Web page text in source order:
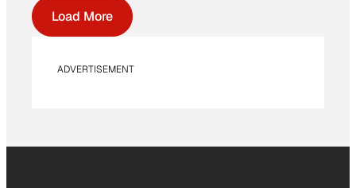
Load More
ADVERTISEMENT